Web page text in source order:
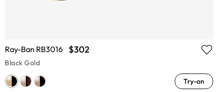
Ray-Ban RB3016 $302
Black Gold
Try-on